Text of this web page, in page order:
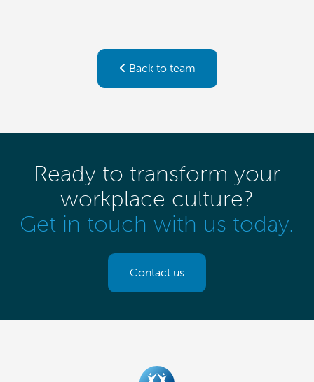
Back to team
Ready to transform your
workplace culture?
Get in touch with us today.
Contact us